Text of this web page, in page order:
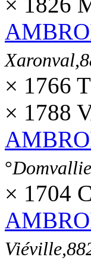
× 1766
× 1788
°
× 1704